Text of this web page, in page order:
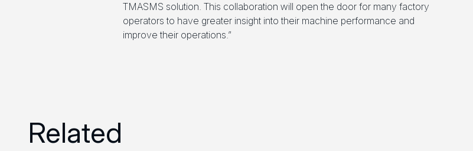
TMASMS solution. This collaboration will open the door for many factory
operators to have greater insight into their machine performance and
improve their operations.”
Related